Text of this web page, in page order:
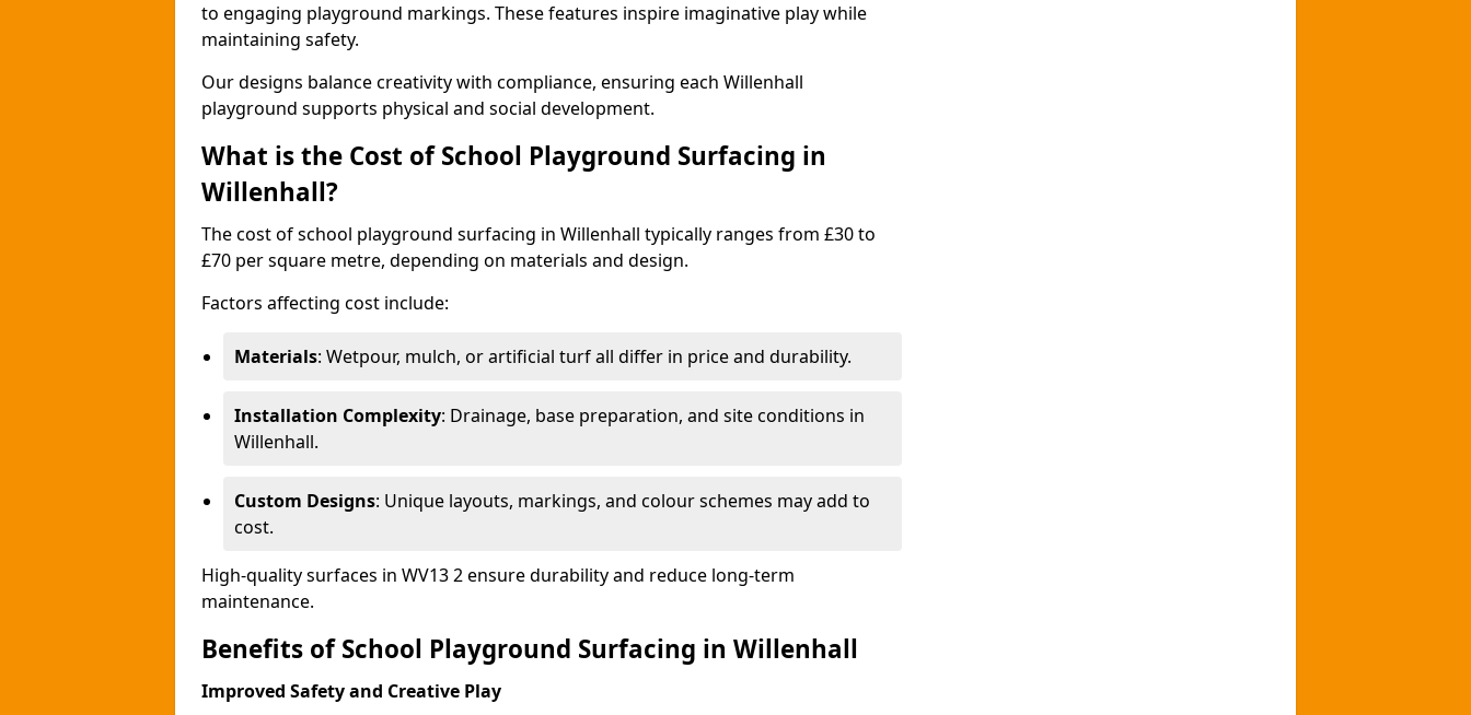
to engaging playground markings. These features inspire imaginative play while
maintaining safety.
Our designs balance creativity with compliance, ensuring each Willenhall
playground supports physical and social development.
What is the Cost of School Playground Surfacing in
Willenhall?
The cost of school playground surfacing in Willenhall typically ranges from £30 to
£70 per square metre, depending on materials and design.
Factors affecting cost include:
Materials: Wetpour, mulch, or artificial turf all differ in price and durability.
Installation Complexity: Drainage, base preparation, and site conditions in
Willenhall.
Custom Designs: Unique layouts, markings, and colour schemes may add to
cost.
High-quality surfaces in WV13 2 ensure durability and reduce long-term
maintenance.
Benefits of School Playground Surfacing in Willenhall
Improved Safety and Creative Play